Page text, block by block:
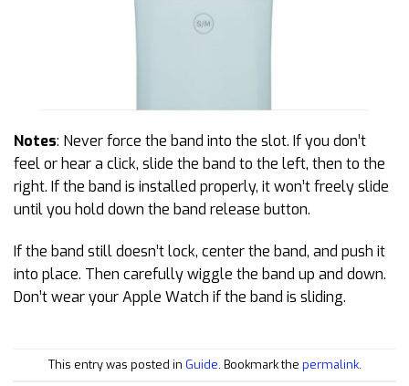
Notes: Never force the band into the slot. If you don’t
feel or hear a click, slide the band to the left, then to the
right. If the band is installed properly, it won’t freely slide
until you hold down the band release button.
If the band still doesn’t lock, center the band, and push it
into place. Then carefully wiggle the band up and down.
Don’t wear your Apple Watch if the band is sliding.
This entry was posted in Guide. Bookmark the permalink.